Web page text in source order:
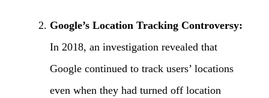
Google’s Location Tracking Controversy:
In 2018, an investigation revealed that
Google continued to track users’ locations
even when they had turned off location